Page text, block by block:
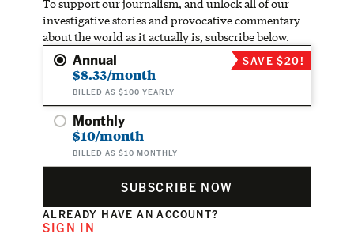
To support our journalism, and unlock all of our
investigative stories and provocative commentary
about the world as it actually is, subscribe below.
Annual
$8.33/month
BILLED AS $100 YEARLY
SAVE $20!
Monthly
$10/month
BILLED AS $10 MONTHLY
SUBSCRIBE NOW
ALREADY HAVE AN ACCOUNT?
SIGN IN